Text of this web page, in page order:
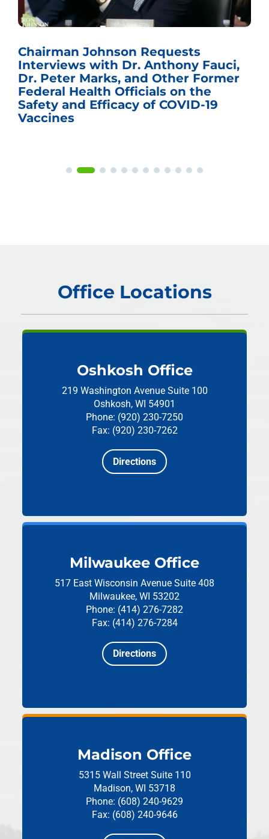
Chairman Johnson Requests
Interviews with Dr. Anthony Fauci,
Dr. Peter Marks, and Other Former
Federal Health Officials on the
Safety and Efficacy of COVID-19
Vaccines
Office Locations
Oshkosh Office
219 Washington Avenue Suite 100
Oshkosh, WI 54901
Phone: (920) 230-7250
Fax: (920) 230-7262
Directions
Milwaukee Office
517 East Wisconsin Avenue Suite 408
Milwaukee, WI 53202
Phone: (414) 276-7282
Fax: (414) 276-7284
Directions
Madison Office
5315 Wall Street Suite 110
Madison, WI 53718
Phone: (608) 240-9629
Fax: (608) 240-9646